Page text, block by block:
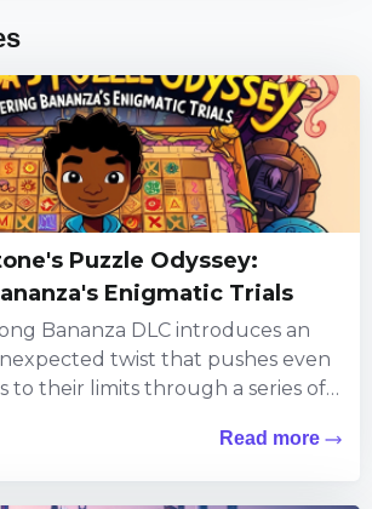
Puzzle Odyssey:
Enigmatic Trials
Bananza DLC introduces an
twist that pushes even
to their limits through a series of
Read more